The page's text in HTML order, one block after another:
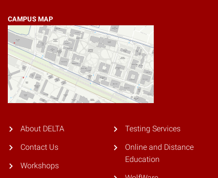
CAMPUS MAP
About DELTA
Contact Us
Workshops
Testing Services
Online and Distance
Education